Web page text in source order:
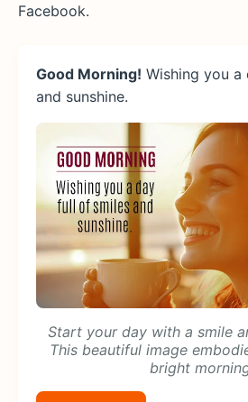
Facebook.
Good Morning! Wishing you
and sunshine.
Start your day with a smile
This beautiful image
bright